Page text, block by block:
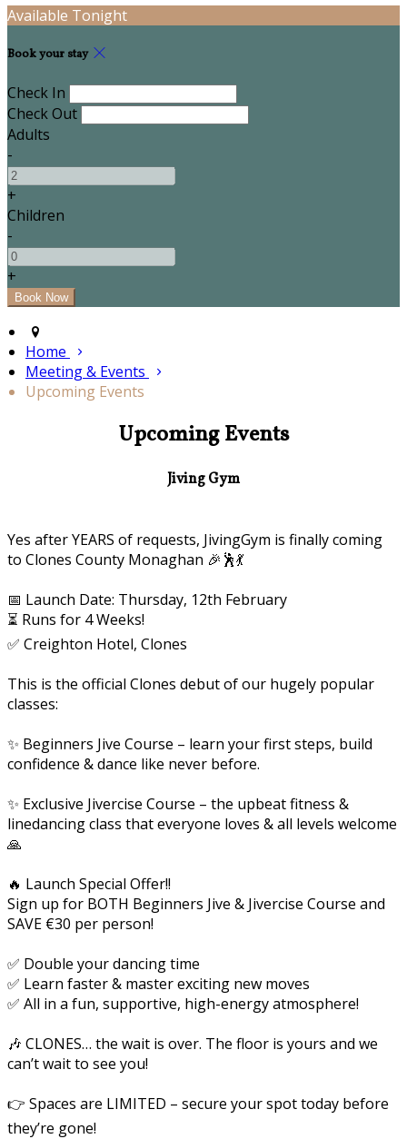
Available Tonight
Book your stay
Check In
Check Out
Adults
-
+
Children
-
+
Home
Meeting & Events
Upcoming Events
Upcoming Events
Jiving Gym
Yes after YEARS of requests, JivingGym is finally coming
to Clones County Monaghan 🎉🕺💃
📅 Launch Date: Thursday, 12th February
⏳ Runs for 4 Weeks!
✅ Creighton Hotel, Clones
This is the official Clones debut of our hugely popular
classes:
✨ Beginners Jive Course – learn your first steps, build
confidence & dance like never before.
✨ Exclusive Jivercise Course – the upbeat fitness &
linedancing class that everyone loves & all levels welcome
🙏
🔥 Launch Special Offer!!
Sign up for BOTH Beginners Jive & Jivercise Course and
SAVE €30 per person!
✅ Double your dancing time
✅ Learn faster & master exciting new moves
✅ All in a fun, supportive, high-energy atmosphere!
🎶 CLONES… the wait is over. The floor is yours and we
can’t wait to see you!
👉 Spaces are LIMITED – secure your spot today before
they’re gone!